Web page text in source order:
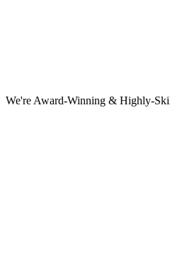
We're Award-Winning & Highly-